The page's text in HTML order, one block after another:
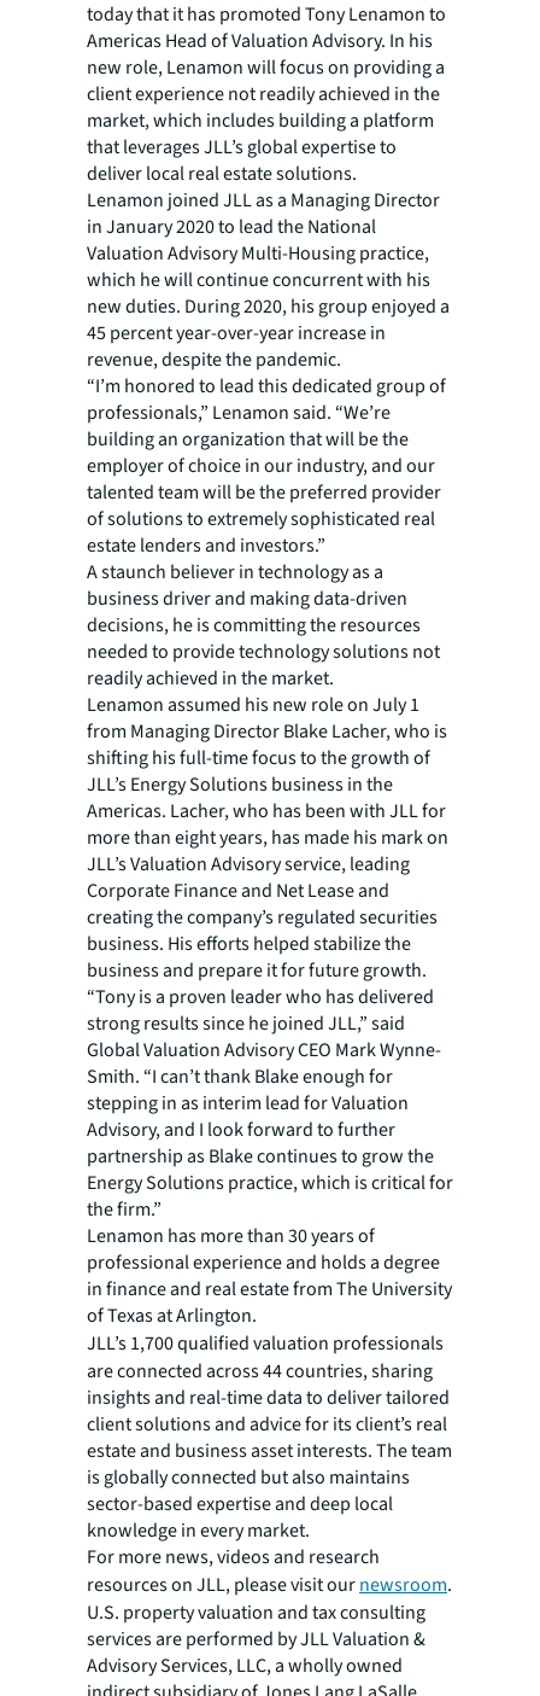
today that it has promoted Tony Lenamon to
Americas Head of Valuation Advisory. In his
new role, Lenamon will focus on providing a
client experience not readily achieved in the
market, which includes building a platform
that leverages JLL’s global expertise to
deliver local real estate solutions.
Lenamon joined JLL as a Managing Director
in January 2020 to lead the National
Valuation Advisory Multi-Housing practice,
which he will continue concurrent with his
new duties. During 2020, his group enjoyed a
45 percent year-over-year increase in
revenue, despite the pandemic.
“I’m honored to lead this dedicated group of
professionals,” Lenamon said. “We’re
building an organization that will be the
employer of choice in our industry, and our
talented team will be the preferred provider
of solutions to extremely sophisticated real
estate lenders and investors.”
A staunch believer in technology as a
business driver and making data-driven
decisions, he is committing the resources
needed to provide technology solutions not
readily achieved in the market.
Lenamon assumed his new role on July 1
from Managing Director Blake Lacher, who is
shifting his full-time focus to the growth of
JLL’s Energy Solutions business in the
Americas. Lacher, who has been with JLL for
more than eight years, has made his mark on
JLL’s Valuation Advisory service, leading
Corporate Finance and Net Lease and
creating the company’s regulated securities
business. His efforts helped stabilize the
business and prepare it for future growth.
“Tony is a proven leader who has delivered
strong results since he joined JLL,” said
Global Valuation Advisory CEO Mark Wynne-
Smith. “I can’t thank Blake enough for
stepping in as interim lead for Valuation
Advisory, and I look forward to further
partnership as Blake continues to grow the
Energy Solutions practice, which is critical for
the firm.”
Lenamon has more than 30 years of
professional experience and holds a degree
in finance and real estate from The University
of Texas at Arlington.
JLL’s 1,700 qualified valuation professionals
are connected across 44 countries, sharing
insights and real-time data to deliver tailored
client solutions and advice for its client’s real
estate and business asset interests. The team
is globally connected but also maintains
sector-based expertise and deep local
knowledge in every market.
For more news, videos and research
resources on JLL, please visit ournewsroom.
U.S. property valuation and tax consulting
services are performed by JLL Valuation &
Advisory Services, LLC, a wholly owned